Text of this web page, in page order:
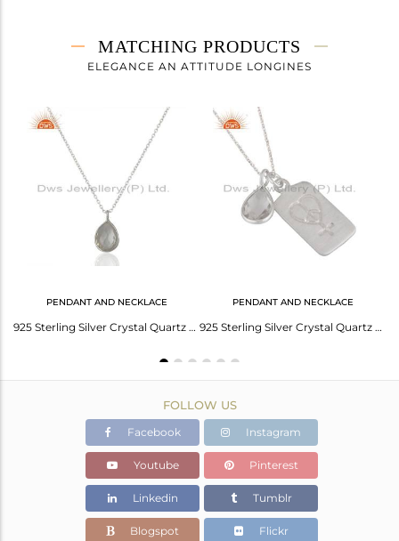
1.497 gms
0.774 gms
-
Height(mm)
Width(mm)
MATCHING PRODUCTS
ELEGANCE AN ATTITUDE LONGINES
PENDANT AND NECKLACE
925 Sterling Silver Crystal Quartz Gemstone Bezel Set Pendant With Chain
PENDANT AND NECKLACE
925 Sterling Silver Crystal Quartz Bezel Set Pendant With Chain
FOLLOW US
Facebook Instagram
Youtube Pinterest
Linkedin Tumblr
Blogspot Flickr